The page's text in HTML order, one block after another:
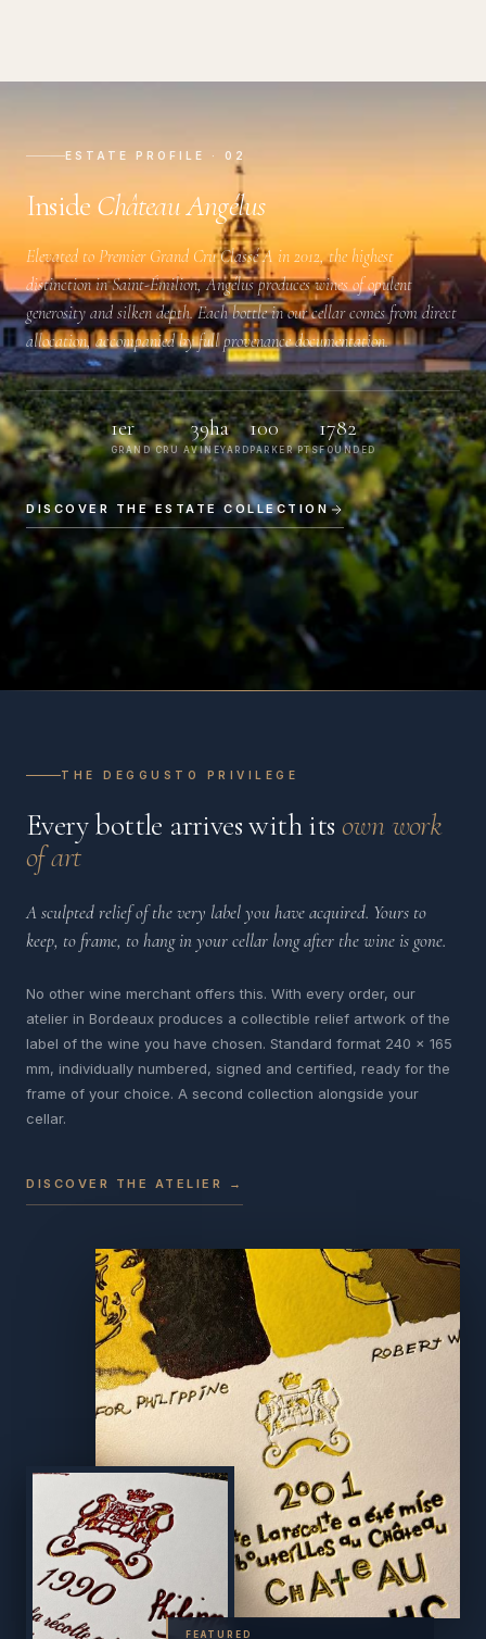
ESTATE PROFILE · 02
Inside Château Angélus
Elevated to Premier Grand Cru Classé A in 2012, the highest
distinction in Saint-Émilion, Angélus produces wines of opulent
generosity and silken depth. Each bottle in our cellar comes from direct
allocation, accompanied by full provenance documentation.
1er
GRAND CRU A
39ha
VINEYARD
100
PARKER PTS
1782
FOUNDED
DISCOVER THE ESTATE COLLECTION
THE DEGGUSTO PRIVILEGE
Every bottle arrives with its own work
of art
A sculpted relief of the very label you have acquired. Yours to
keep, to frame, to hang in your cellar long after the wine is gone.
No other wine merchant offers this. With every order, our
atelier in Bordeaux produces a collectible relief artwork of the
label of the wine you have chosen. Standard format 240 x 165
mm, individually numbered, signed and certified, ready for the
frame of your choice. A second collection alongside your
cellar.
DISCOVER THE ATELIER →
FEATURED